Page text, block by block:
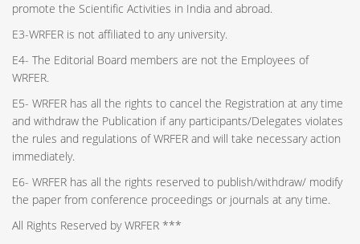
promote the Scientific Activities in India and abroad.
E3-WRFER is not affiliated to any university.
E4- The Editorial Board members are not the Employees of
WRFER.
E5- WRFER has all the rights to cancel the Registration at any time
and withdraw the Publication if any participants/Delegates violates
the rules and regulations of WRFER and will take necessary action
immediately.
E6- WRFER has all the rights reserved to publish/withdraw/ modify
the paper from conference proceedings or journals at any time.
All Rights Reserved by WRFER ***